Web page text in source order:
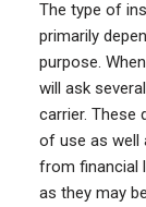
The type of
primarily
purpose.
will ask
carrier. These
of use as well
from financial
as they may